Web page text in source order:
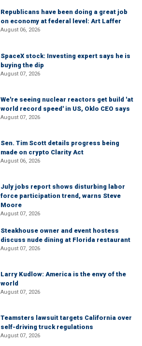
Republicans have been doing a great job
on economy at federal level: Art Laffer
August 06, 2026
SpaceX stock: Investing expert says he is
buying the dip
August 07, 2026
We're seeing nuclear reactors get build 'at
world record speed' in US, Oklo CEO says
August 07, 2026
Sen. Tim Scott details progress being
made on crypto Clarity Act
August 06, 2026
July jobs report shows disturbing labor
force participation trend, warns Steve
Moore
August 07, 2026
Steakhouse owner and event hostess
discuss nude dining at Florida restaurant
August 07, 2026
Larry Kudlow: America is the envy of the
world
August 07, 2026
Teamsters lawsuit targets California over
self-driving truck regulations
August 07, 2026